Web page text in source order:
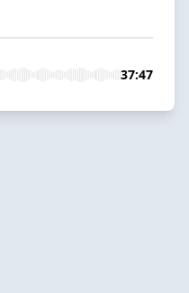
37:47